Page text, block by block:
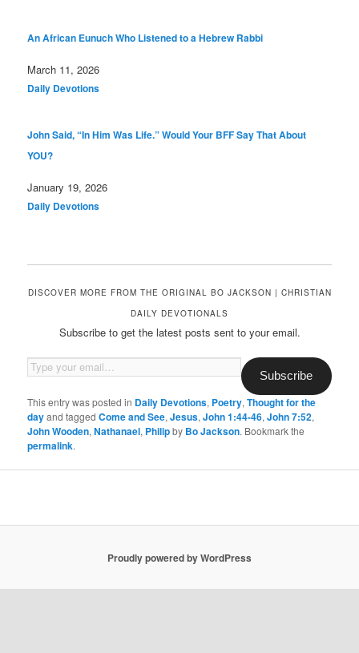
An African Eunuch Who Listened to a Hebrew Rabbi
Date
March 11, 2026
In relation to
Daily Devotions
John Said, “In Him Was Life.” Would Your BFF Say That About
YOU?
Date
January 19, 2026
In relation to
Daily Devotions
DISCOVER MORE FROM THE ORIGINAL BO JACKSON | CHRISTIAN
DAILY DEVOTIONALS
Subscribe to get the latest posts sent to your email.
Type your email…
Subscribe
This entry was posted in Daily Devotions, Poetry,Thought for the
dayand taggedCome and See,Jesus,John 1:44-46,John 7:52,
John Wooden,Nathanael, Philipby Bo Jackson. Bookmark the
permalink.
Proudly powered by WordPress